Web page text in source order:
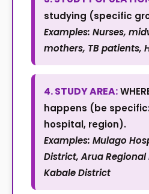
studying (specific
Examples: Nurses,
mothers, TB patients,
4. STUDY AREA:
happens (be
hospital, region).
Examples: Mulago
District, Arua Regional
Kabale District